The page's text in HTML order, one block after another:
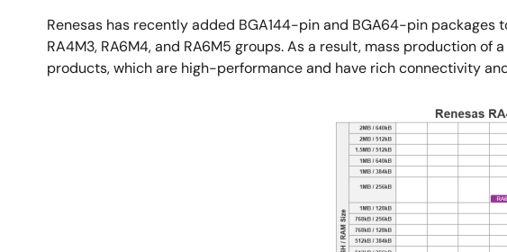
Renesas has recently added BGA144-pin and BGA64-pin
RA4M3, RA6M4, and RA6M5 groups. As a result, mass production
products, which are high-performance and have rich connectivity